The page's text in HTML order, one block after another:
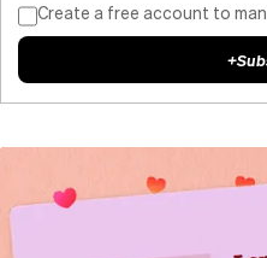
Create a free account to
+